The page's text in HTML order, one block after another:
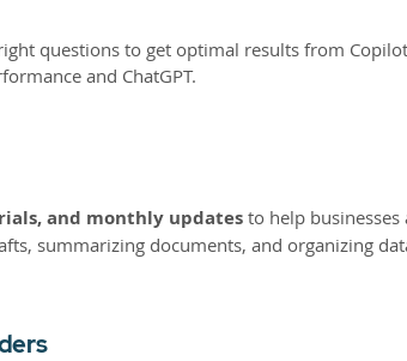
questions to get optimal results from
and ChatGPT.
and monthly updatesto help
summarizing documents, and organizing